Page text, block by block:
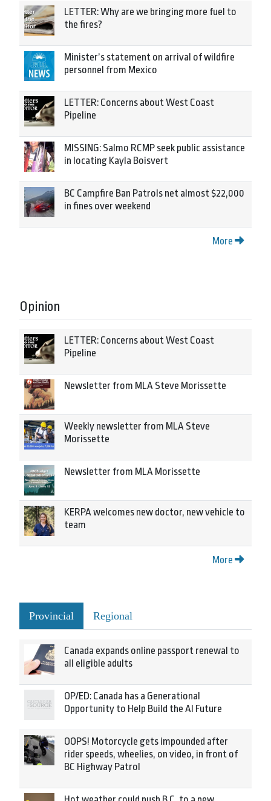
LETTER: Why are we bringing more fuel to
the fires?
Minister’s statement on arrival of wildfire
personnel from Mexico
LETTER: Concerns about West Coast
Pipeline
MISSING: Salmo RCMP seek public assistance
in locating Kayla Boisvert
BC Campfire Ban Patrols net almost $22,000
in fines over weekend
More
Opinion
LETTER: Concerns about West Coast
Pipeline
Newsletter from MLA Steve Morissette
Weekly newsletter from MLA Steve
Morissette
Newsletter from MLA Morissette
KERPA welcomes new doctor, new vehicle to
team
More
Provincial Regional
Canada expands online passport renewal to
all eligible adults
OP/ED: Canada has a Generational
Opportunity to Help Build the AI Future
OOPS! Motorcycle gets impounded after
rider speeds, wheelies, on video, in front of
BC Highway Patrol